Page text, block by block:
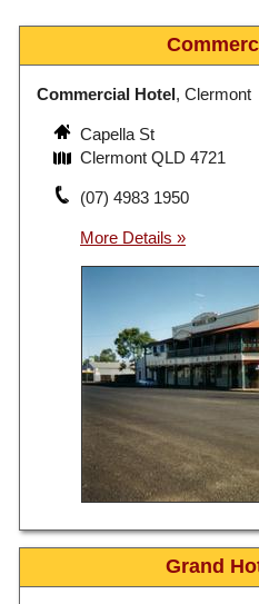
Commercial Hotel, Clermont
Capella St
Clermont QLD 4721
(07) 4983 1950
Grand